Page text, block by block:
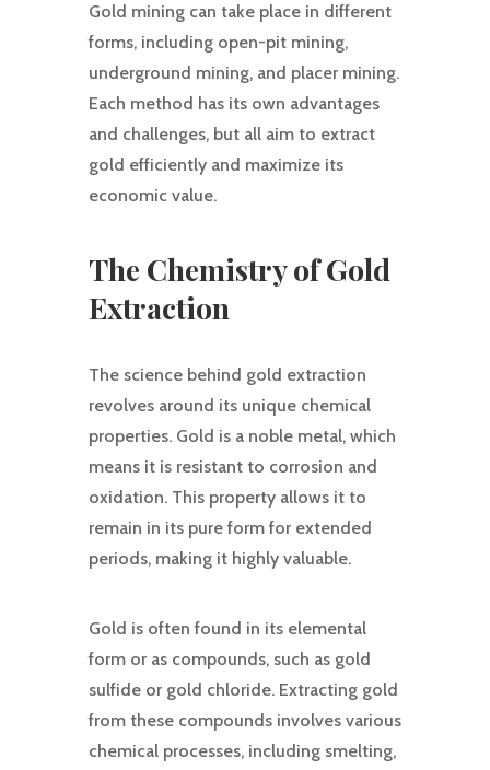
Gold mining can take place in different
forms, including open-pit mining,
underground mining, and placer mining.
Each method has its own advantages
and challenges, but all aim to extract
gold efficiently and maximize its
economic value.
The Chemistry of Gold
Extraction
The science behind gold extraction
revolves around its unique chemical
properties. Gold is a noble metal, which
means it is resistant to corrosion and
oxidation. This property allows it to
remain in its pure form for extended
periods, making it highly valuable.
Gold is often found in its elemental
form or as compounds, such as gold
sulfide or gold chloride. Extracting gold
from these compounds involves various
chemical processes, including smelting,